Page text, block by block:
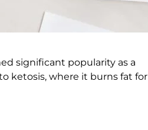
significant popularity as a
ketosis, where it burns fat for